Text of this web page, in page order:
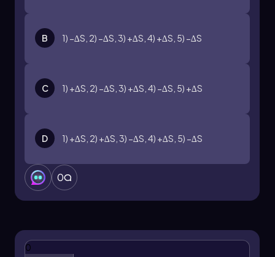
B 1) −∆S, 2) −∆S, 3) +∆S, 4) +∆S, 5) −∆S
C 1) +∆S, 2) −∆S, 3) +∆S, 4) −∆S, 5) +∆S
D 1) +∆S, 2) +∆S, 3) −∆S, 4) +∆S, 5) −∆S
0
0